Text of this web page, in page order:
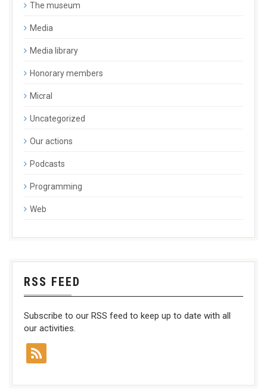
The museum
Media
Media library
Honorary members
Micral
Uncategorized
Our actions
Podcasts
Programming
Web
RSS FEED
Subscribe to our RSS feed to keep up to date with all
our activities.